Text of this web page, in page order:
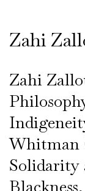
Zahi
Zahi
Whitman
Solidarity